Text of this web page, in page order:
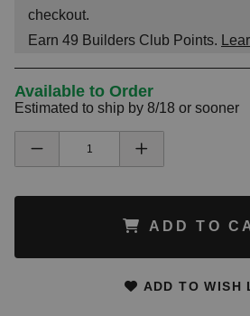
checkout.
Earn 49 Builders Club Points.
Available to Order
Estimated to ship by 8/18 or sooner
ADD TO
ADD TO WISH